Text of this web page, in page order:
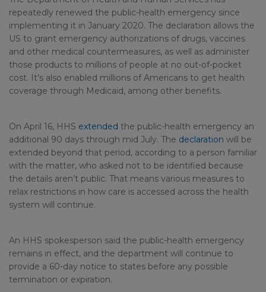
repeatedly renewed the public-health emergency since
implementing it in January 2020. The declaration allows the
US to grant emergency authorizations of drugs, vaccines
and other medical countermeasures, as well as administer
those products to millions of people at no out-of-pocket
cost. It’s also enabled millions of Americans to get health
coverage through Medicaid, among other benefits.
On April 16, HHS extended the public-health emergency an
additional 90 days through mid July. The declaration will be
extended beyond that period, according to a person familiar
with the matter, who asked not to be identified because
the details aren’t public. That means various measures to
relax restrictions in how care is accessed across the health
system will continue.
An HHS spokesperson said the public-health emergency
remains in effect, and the department will continue to
provide a 60-day notice to states before any possible
termination or expiration.